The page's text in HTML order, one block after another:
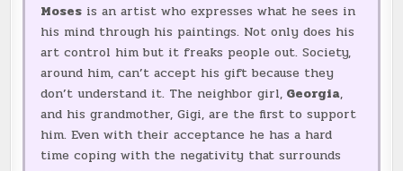
Moses is an artist who expresses what he sees in
his mind through his paintings. Not only does his
art control him but it freaks people out. Society,
around him, can’t accept his gift because they
don’t understand it. The neighbor girl, Georgia,
and his grandmother, Gigi, are the first to support
him. Even with their acceptance he has a hard
time coping with the negativity that surrounds